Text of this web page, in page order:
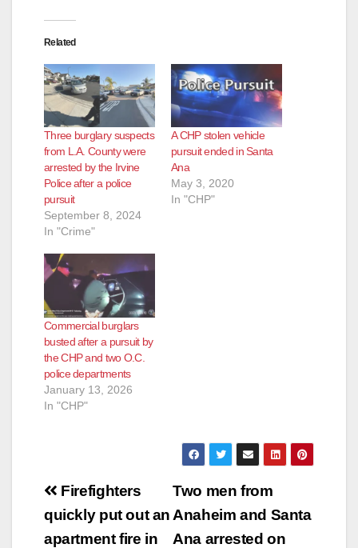
Related
Three burglary suspects
from L.A. County were
arrested by the Irvine
Police after a police
pursuit
September 8, 2024
In "Crime"
A CHP stolen vehicle
pursuit ended in Santa
Ana
May 3, 2020
In "CHP"
Commercial burglars
busted after a pursuit by
the CHP and two O.C.
police departments
January 13, 2026
In "CHP"
Post
navigation
Two men from
Anaheim and Santa
Ana arrested on
Firefighters
quickly put out an
apartment fire in